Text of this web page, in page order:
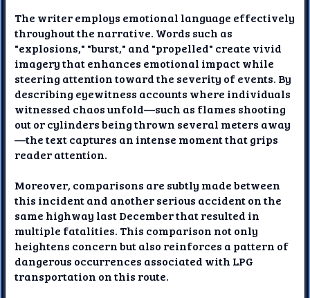
The writer employs emotional language effectively
throughout the narrative. Words such as
"explosions," "burst," and "propelled" create vivid
imagery that enhances emotional impact while
steering attention toward the severity of events. By
describing eyewitness accounts where individuals
witnessed chaos unfold—such as flames shooting
out or cylinders being thrown several meters away
—the text captures an intense moment that grips
reader attention.
Moreover, comparisons are subtly made between
this incident and another serious accident on the
same highway last December that resulted in
multiple fatalities. This comparison not only
heightens concern but also reinforces a pattern of
dangerous occurrences associated with LPG
transportation on this route.